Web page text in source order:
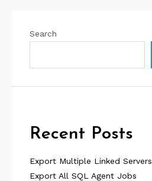
Search
Recent Posts
Export Multiple Linked Servers
Export All SQL Agent Jobs